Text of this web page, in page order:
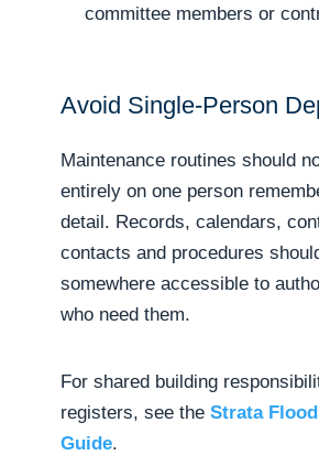
committee members or
Avoid Single-Person
Maintenance routines should
entirely on one person
detail. Records, calendars,
contacts and procedures
somewhere accessible to
who need them.
For shared building
registers, see the Strata
Guide.